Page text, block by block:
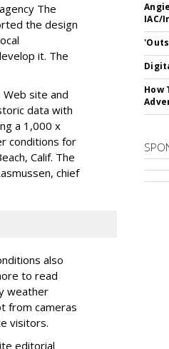
The
the design
it. The
site and
data with
a 1,000 x
conditions for
Calif. The
chief
also
to read
weather
from cameras
visitors.
editorial
IAC/
How